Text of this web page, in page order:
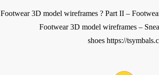
Footwear 3D model wireframes ? Part II –
Footwear 3D model wireframes –
shoes https://